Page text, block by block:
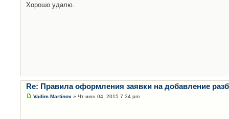
Хорошо удалю.
Re: Правила оформления заявки на добавление
Vadim.Martinov » Чт июн 04, 2015 7:34 pm